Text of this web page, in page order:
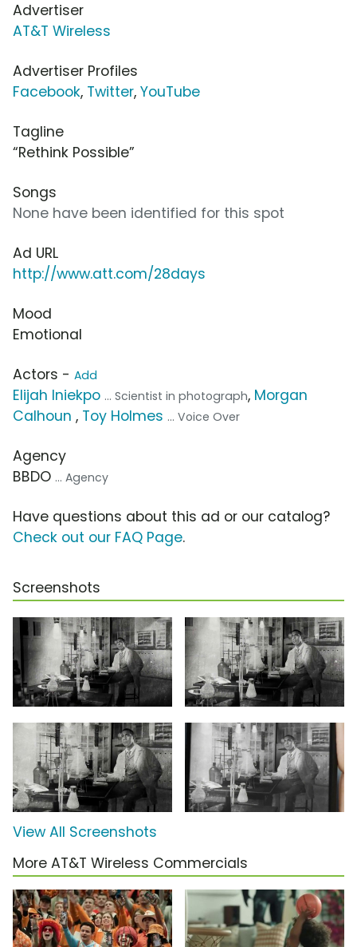
Advertiser
AT&T Wireless
Advertiser Profiles
Facebook, Twitter, YouTube
Tagline
“Rethink Possible”
Songs
None have been identified for this spot
Ad URL
http://www.att.com/28days
Mood
Emotional
Actors - Add
Elijah Iniekpo ... Scientist in photograph, Morgan
Calhoun , Toy Holmes ... Voice Over
Agency
BBDO ... Agency
Have questions about this ad or our catalog?
Check out our FAQ Page.
Screenshots
View All Screenshots
More AT&T Wireless Commercials